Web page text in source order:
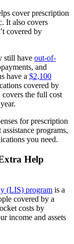
cover prescription
It also covers
covered by
still have out-of-
and
have a $2,100
covered by
the full cost
for prescription
programs,
you need.
Help
(LIS) program is a
covered by a
costs by
income and assets